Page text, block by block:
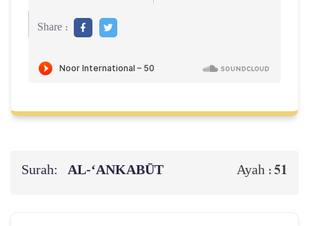
Share :
Surah: AL‑‘ANKABŪT Ayah : 51